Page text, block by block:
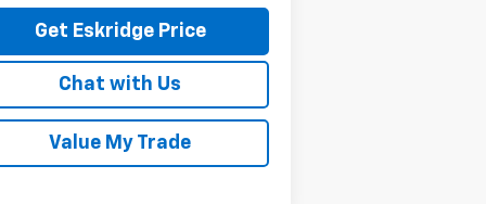
Get Eskridge Price
Chat with Us
Value My Trade